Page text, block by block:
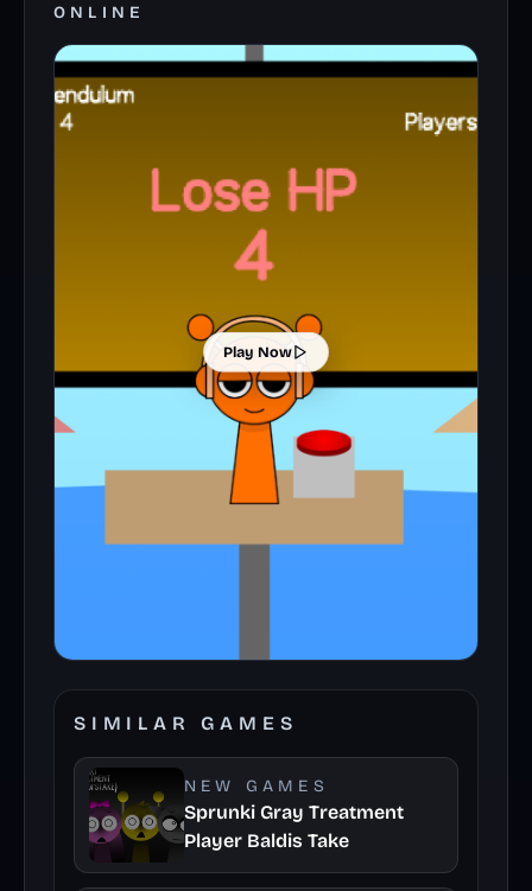
ONLINE
Play Now
SIMILAR GAMES
NEW GAMES
Sprunki Gray Treatment
Player Baldis Take